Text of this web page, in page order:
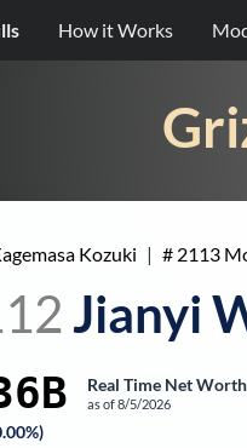
How it Works
Kozuki | # 2113
Jianyi
Real Time Net Worth
as of8/5/2026
)